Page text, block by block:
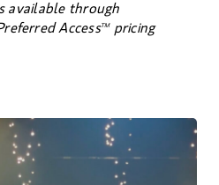
available through
AccessTMpricing